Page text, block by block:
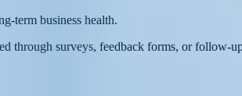
term business health.
through surveys, feedback forms, or follow-